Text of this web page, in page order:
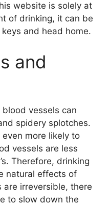
website is solely at
of drinking, it can be
and head home.
and
vessels can
spidery splotches.
more likely to
vessels are less
Therefore, drinking
natural effects of
are irreversible, there
to slow down the